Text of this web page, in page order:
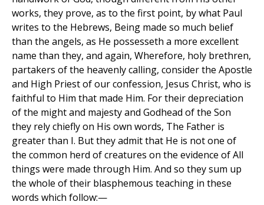
works, they prove, as to the first point, by what Paul
writes to the Hebrews, Being made so much belief
than the angels, as He possesseth a more excellent
name than they, and again, Wherefore, holy brethren,
partakers of the heavenly calling, consider the Apostle
and High Priest of our confession, Jesus Christ, who is
faithful to Him that made Him. For their depreciation
of the might and majesty and Godhead of the Son
they rely chiefly on His own words, The Father is
greater than I. But they admit that He is not one of
the common herd of creatures on the evidence of All
things were made through Him. And so they sum up
the whole of their blasphemous teaching in these
words which follow:—